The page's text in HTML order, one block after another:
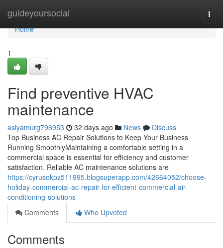
guideyoursocial
Home
Home
1
Find preventive HVAC
maintenance
asiyamurg796953 32 days ago News
Discuss
Top Business AC Repair Solutions to Keep Your Business
Running SmoothlyMaintaining a comfortable setting in a
commercial space is essential for efficiency and customer
satisfaction. Reliable AC maintenance solutions are
https://cyrusokpz511995.blogsuperapp.com/42664052/choose-
holiday-commercial-ac-repair-for-efficient-commercial-air-
conditioning-solutions
Comments
Who Upvoted
Comments